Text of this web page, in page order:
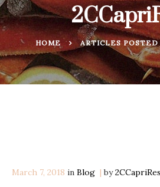
HOME ARTICLES POSTED
March 7, 2018 in Categories
Blog by